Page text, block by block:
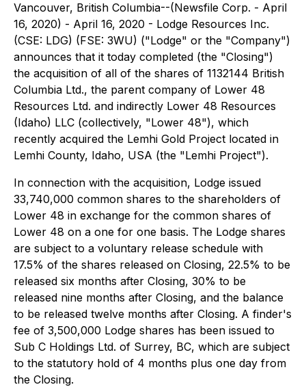
Vancouver, British Columbia--(Newsfile Corp. - April
16, 2020) - April 16, 2020 - Lodge Resources Inc.
(CSE: LDG) (FSE: 3WU) ("Lodge" or the "Company")
announces that it today completed (the "Closing")
the acquisition of all of the shares of 1132144 British
Columbia Ltd., the parent company of Lower 48
Resources Ltd. and indirectly Lower 48 Resources
(Idaho) LLC (collectively, "Lower 48"), which
recently acquired the Lemhi Gold Project located in
Lemhi County, Idaho, USA (the "Lemhi Project").
In connection with the acquisition, Lodge issued
33,740,000 common shares to the shareholders of
Lower 48 in exchange for the common shares of
Lower 48 on a one for one basis. The Lodge shares
are subject to a voluntary release schedule with
17.5% of the shares released on Closing, 22.5% to be
released six months after Closing, 30% to be
released nine months after Closing, and the balance
to be released twelve months after Closing. A finder's
fee of 3,500,000 Lodge shares has been issued to
Sub C Holdings Ltd. of Surrey, BC, which are subject
to the statutory hold of 4 months plus one day from
the Closing.